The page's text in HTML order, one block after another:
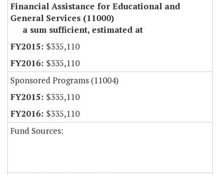
Financial Assistance for Educational and
General Services (11000)
a sum sufficient, estimated at
$335,110
$335,110
Sponsored Programs (11004)
$335,110
$335,110
Fund Sources: